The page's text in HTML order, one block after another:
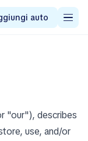
auto
"our"), describes
use, and/or